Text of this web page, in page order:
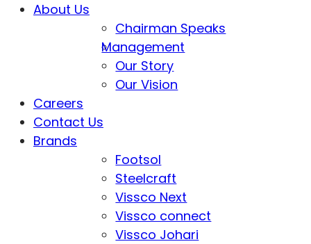
About Us
Chairman Speaks
Management
Our Story
Our Vision
Careers
Contact Us
Brands
Footsol
Steelcraft
Vissco Next
Vissco connect
Vissco Johari